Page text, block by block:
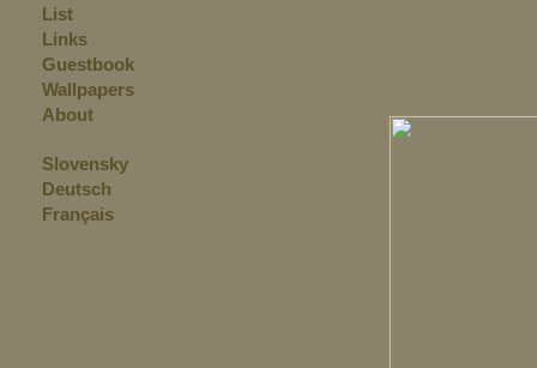
List
Links
Guestbook
Wallpapers
About
Slovensky
Deutsch
Français